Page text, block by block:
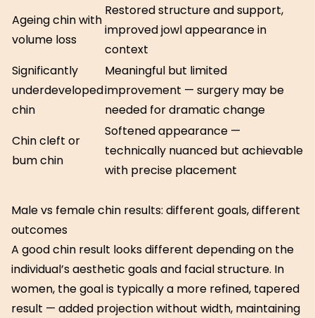
Ageing chin with
volume loss
Restored structure and support,
improved jowl appearance in
context
Significantly
underdeveloped
chin
Meaningful but limited
improvement — surgery may be
needed for dramatic change
Chin cleft or
bum chin
Softened appearance —
technically nuanced but achievable
with precise placement
Male vs female chin results: different goals, different
outcomes
A good chin result looks different depending on the
individual’s aesthetic goals and facial structure. In
women, the goal is typically a more refined, tapered
result — added projection without width, maintaining